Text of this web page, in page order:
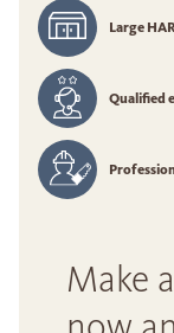
Large
Qualified
Make